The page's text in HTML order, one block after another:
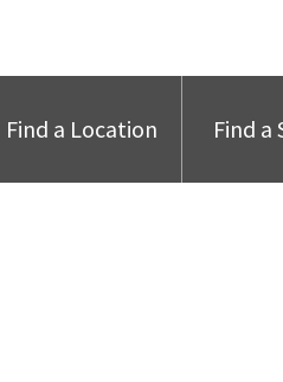
Find a Location Find a